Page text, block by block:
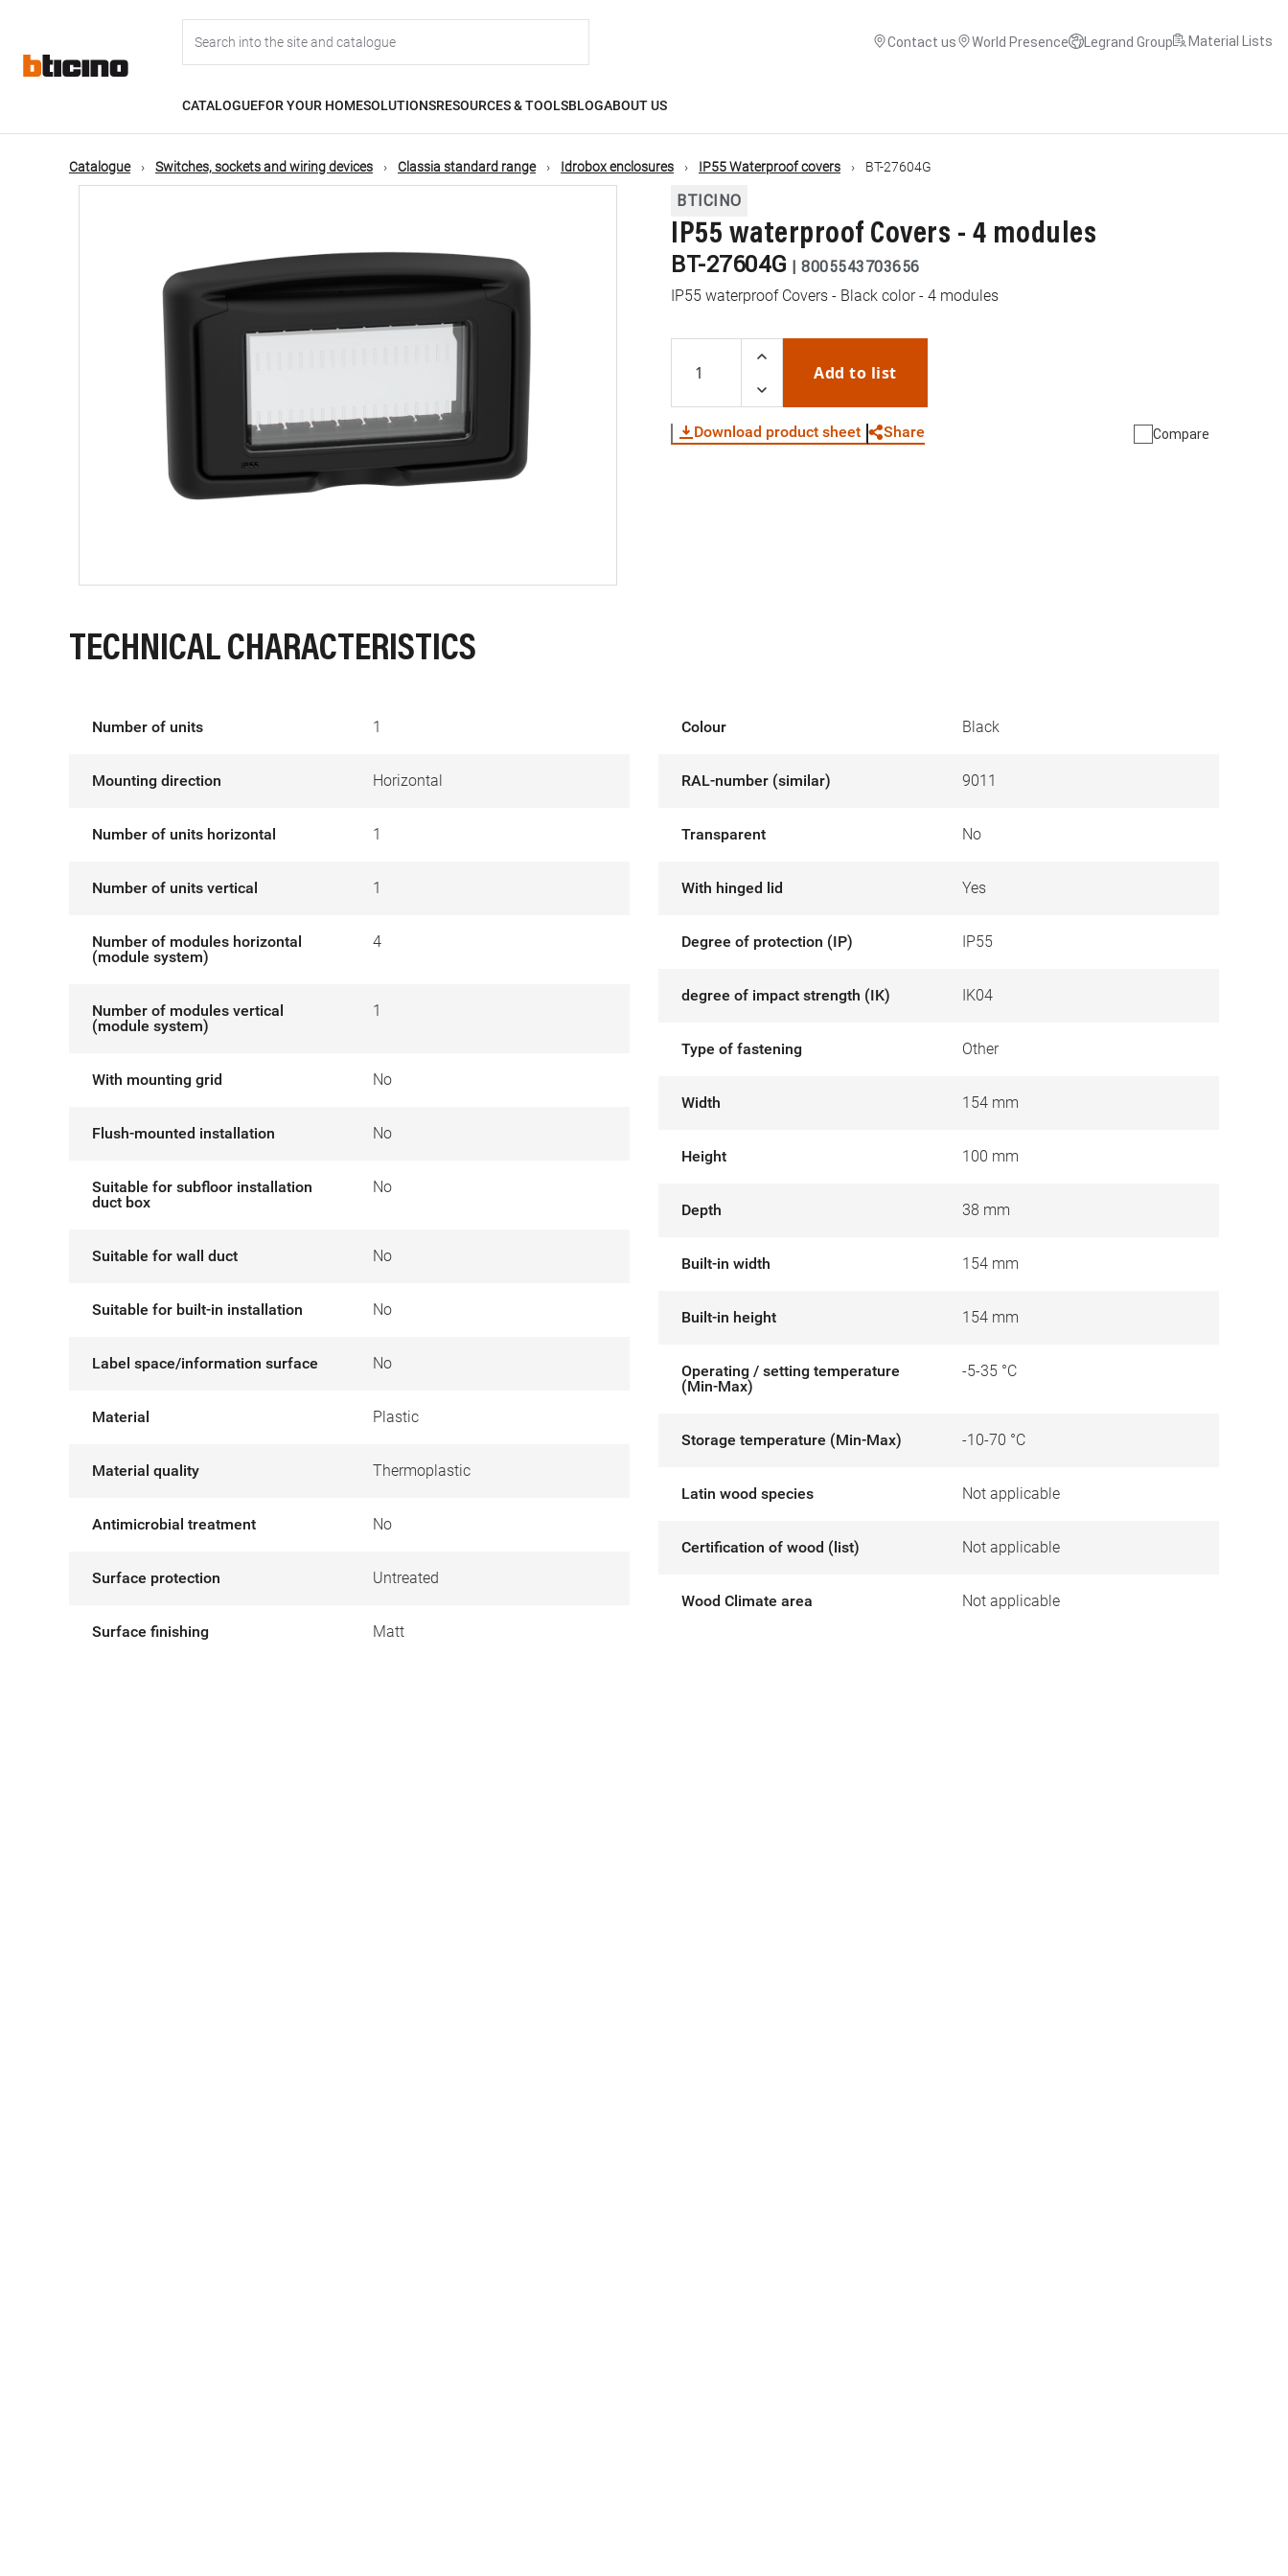
content
navigation
Contact us World Presence Legrand Group Material Lists
CATALOGUEFOR YOUR HOMESOLUTIONSRESOURCES & TOOLSBLOGABOUT US
Catalogue Switches, sockets and wiring devices Classia standard range Idrobox enclosures IP55 Waterproof covers BT-27604G
BTICINO
IP55 waterproof Covers - 4 modules
BT-27604G | 8005543703656
IP55 waterproof Covers - Black color - 4 modules
Add to list
Download product sheet Share Compare
TECHNICAL CHARACTERISTICS
Number of units 1
Mounting direction Horizontal
Number of units horizontal 1
Number of units vertical 1
Number of modules horizontal
(module system)
4
Number of modules vertical
(module system)
1
With mounting grid No
Flush-mounted installation No
Suitable for subfloor installation
duct box
No
Suitable for wall duct No
Suitable for built-in installation No
Label space/information surface No
Material Plastic
Material quality Thermoplastic
Antimicrobial treatment No
Surface protection Untreated
Surface finishing Matt
Colour Black
RAL-number (similar) 9011
Transparent No
With hinged lid Yes
Degree of protection (IP) IP55
degree of impact strength (IK) IK04
Type of fastening Other
Width 154 mm
Height 100 mm
Depth 38 mm
Built-in width 154 mm
Built-in height 154 mm
Operating / setting temperature
(Min-Max)
-5-35 °C
Storage temperature (Min-Max) -10-70 °C
Latin wood species Not applicable
Certification of wood (list) Not applicable
Wood Climate area Not applicable